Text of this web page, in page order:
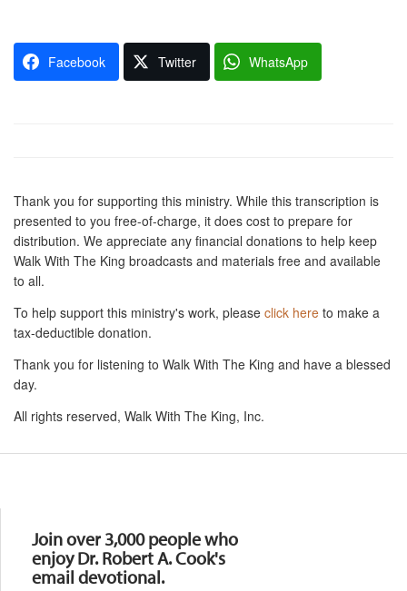
Facebook Twitter WhatsApp
Thank you for supporting this ministry. While this transcription is
presented to you free-of-charge, it does cost to prepare for
distribution. We appreciate any financial donations to help keep
Walk With The King broadcasts and materials free and available
to all.
To help support this ministry's work, please click here to make a
tax-deductible donation.
Thank you for listening to Walk With The King and have a blessed
day.
All rights reserved, Walk With The King, Inc.
Join over 3,000 people who
enjoy Dr. Robert A. Cook's
email devotional.